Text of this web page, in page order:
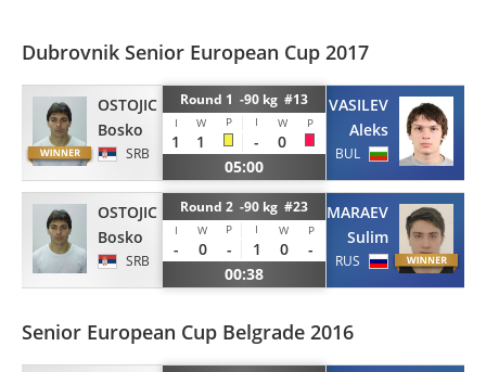
Dubrovnik Senior European Cup 2017
OSTOJIC
Bosko
SRB
Round 1 -90 kg #13
I W P I W P
1 1 -
0
05:00
VASILEV
Aleks
BUL
OSTOJIC
Bosko
SRB
Round 2 -90 kg #23
I W P I W P
- 0 - 1 0
-
00:38
MARAEV
Sulim
RUS
Senior European Cup Belgrade 2016